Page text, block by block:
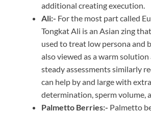
additional creating execution.
Ali:- For the most part called
Tongkat Ali is an Asian zing
used to treat low persona and
also viewed as a warm
steady assessments similarly
can help by and large with
determination, sperm volume,
Palmetto Berries:- Palmetto